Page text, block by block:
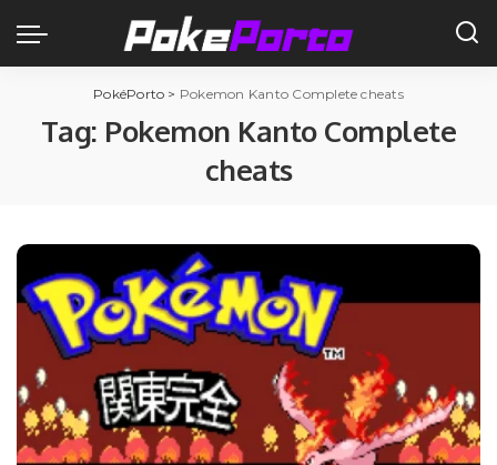
PokéPorto > Pokemon Kanto Complete cheats
Tag: Pokemon Kanto Complete
cheats